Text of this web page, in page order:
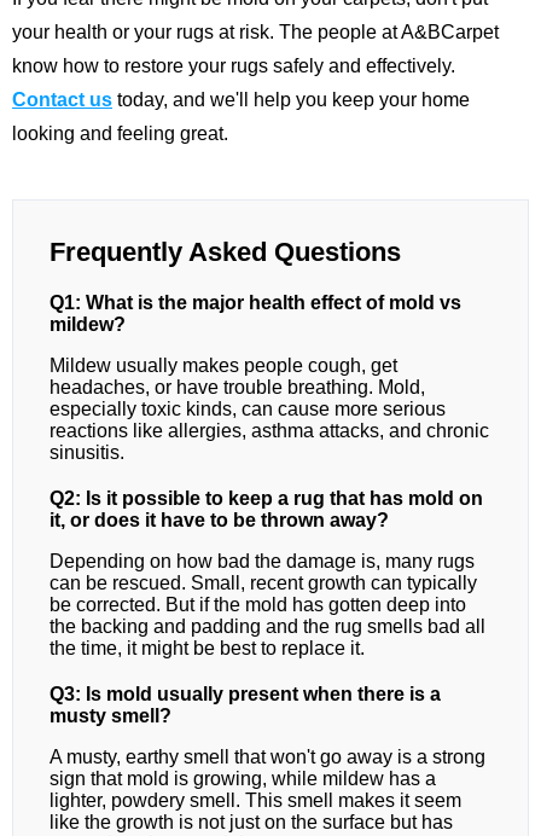
your health or your rugs at risk. The people at A&BCarpet
know how to restore your rugs safely and effectively.
Contact us today, and we'll help you keep your home
looking and feeling great.
Frequently Asked Questions
Q1: What is the major health effect of mold vs
mildew?
Mildew usually makes people cough, get
headaches, or have trouble breathing. Mold,
especially toxic kinds, can cause more serious
reactions like allergies, asthma attacks, and chronic
sinusitis.
Q2: Is it possible to keep a rug that has mold on
it, or does it have to be thrown away?
Depending on how bad the damage is, many rugs
can be rescued. Small, recent growth can typically
be corrected. But if the mold has gotten deep into
the backing and padding and the rug smells bad all
the time, it might be best to replace it.
Q3: Is mold usually present when there is a
musty smell?
A musty, earthy smell that won't go away is a strong
sign that mold is growing, while mildew has a
lighter, powdery smell. This smell makes it seem
like the growth is not just on the surface but has